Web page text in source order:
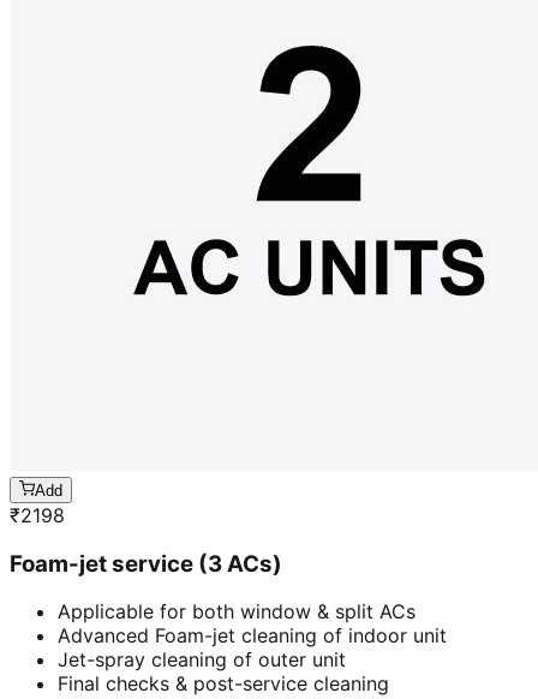
Add
₹2198
Foam-jet service (3 ACs)
Applicable for both window & split ACs
Advanced Foam-jet cleaning of indoor unit
Jet-spray cleaning of outer unit
Final checks & post-service cleaning